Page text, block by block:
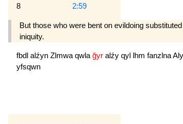
8 2:59
But those who were bent on evildoing
iniquity.
fbdl alźyn Zlmwa qwla ğyr alźy qyl lhm fanzlnaAly
yfsqwn